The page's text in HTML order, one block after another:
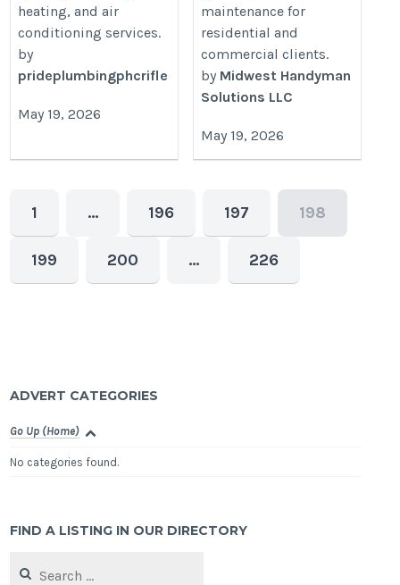
heating, and air
conditioning services.
by
prideplumbingphcrifle
May 19, 2026
maintenance for
residential and
commercial clients.
by Midwest Handyman
Solutions LLC
May 19, 2026
1 … 196 197 198
199 200 … 226
ADVERT CATEGORIES
Go Up (Home)
No categories found.
FIND A LISTING IN OUR DIRECTORY
for: